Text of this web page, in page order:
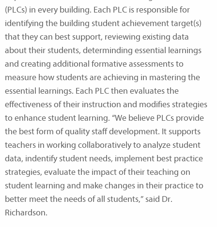
(PLCs) in every building. Each PLC is responsible for
identifying the building student achievement target(s)
that they can best support, reviewing existing data
about their students, determinding essential learnings
and creating additional formative assessments to
measure how students are achieving in mastering the
essential learnings. Each PLC then evaluates the
effectiveness of their instruction and modifies strategies
to enhance student learning. “We believe PLCs provide
the best form of quality staff development. It supports
teachers in working collaboratively to analyze student
data, indentify student needs, implement best practice
strategies, evaluate the impact of their teaching on
student learning and make changes in their practice to
better meet the needs of all students,” said Dr.
Richardson.